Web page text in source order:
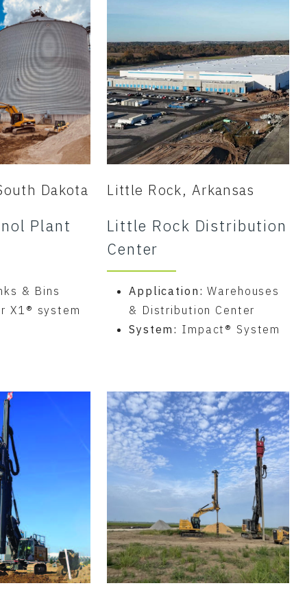
Dakota
Plant
& Bins
X1® system
Little Rock, Arkansas
Little Rock Distribution
Center
Application:Warehouses
& Distribution Center
System: Impact® System